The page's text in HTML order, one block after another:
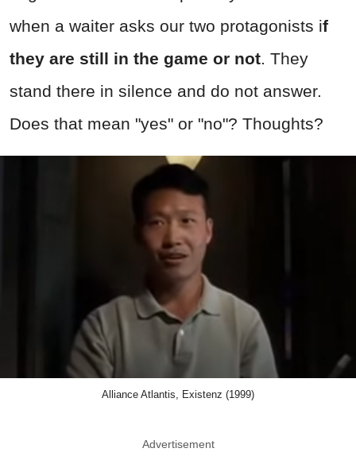
when a waiter asks our two protagonists if
they are still in the game or not. They
stand there in silence and do not answer.
Does that mean "yes" or "no"? Thoughts?
Alliance Atlantis, Existenz (1999)
Advertisement